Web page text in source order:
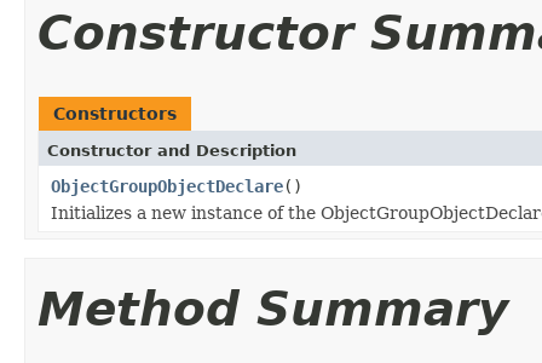
Constructor
Constructors
Constructor and Description
ObjectGroupObjectDeclare()
Initializes a new instance of the
Method Summary